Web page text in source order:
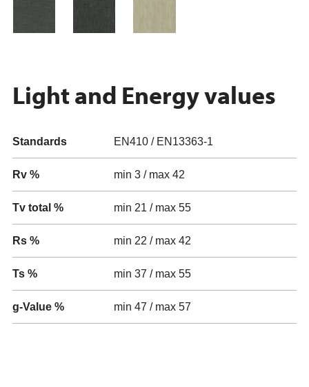
Light and Energy values
Standards EN410 / EN13363-1
Rv % min 3 / max 42
Tv total % min 21 / max 55
Rs % min 22 / max 42
Ts % min 37 / max 55
g-Value % min 47 / max 57